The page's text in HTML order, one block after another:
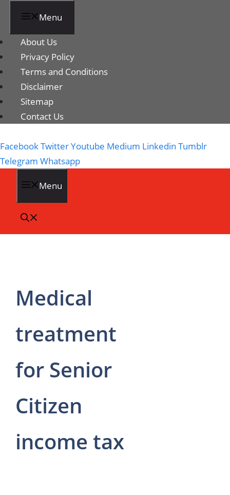
Menu
About Us
Privacy Policy
Terms and Conditions
Disclaimer
Sitemap
Contact Us
FacebookTwitterYoutube Medium Linkedin Tumblr
Telegram Whatsapp
Menu
Medical
treatment
for Senior
Citizen
income tax